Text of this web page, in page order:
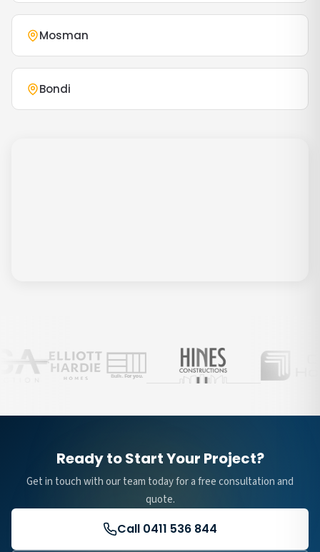
Mosman
Bondi
Ready to Start Your Project?
Get in touch with our team today for a free consultation and
quote.
Call 0411 536 844